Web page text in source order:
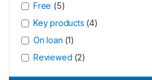
Free (5)
Key products (4)
On loan (1)
Reviewed (2)